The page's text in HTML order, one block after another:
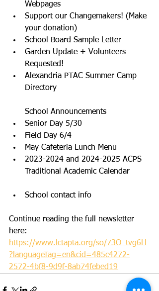
Webpages
Support our Changemakers! (Make
your donation)
School Board Sample Letter
Garden Update + Volunteers
Requested!
Alexandria PTAC Summer Camp
Directory
School Announcements
Senior Day 5/30
Field Day 6/4
May Cafeteria Lunch Menu
2023-2024 and 2024-2025 ACPS
Traditional Academic Calendar
School contact info
Continue reading the full newsletter
here:
https://www.lctapta.org/so/73O_tvg6H
?languageTag=en&cid=485c4272-
2572-4bf8-9d9f-8ab74febed19